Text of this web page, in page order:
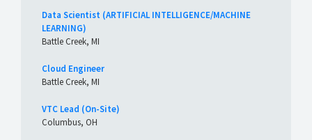
Data Scientist (ARTIFICIAL INTELLIGENCE/MACHINE
LEARNING)
Battle Creek, MI
Cloud Engineer
Battle Creek, MI
VTC Lead (On-Site)
Columbus, OH